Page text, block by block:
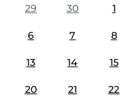
29
30 1
6 7 8
13 14 15
20 21 22